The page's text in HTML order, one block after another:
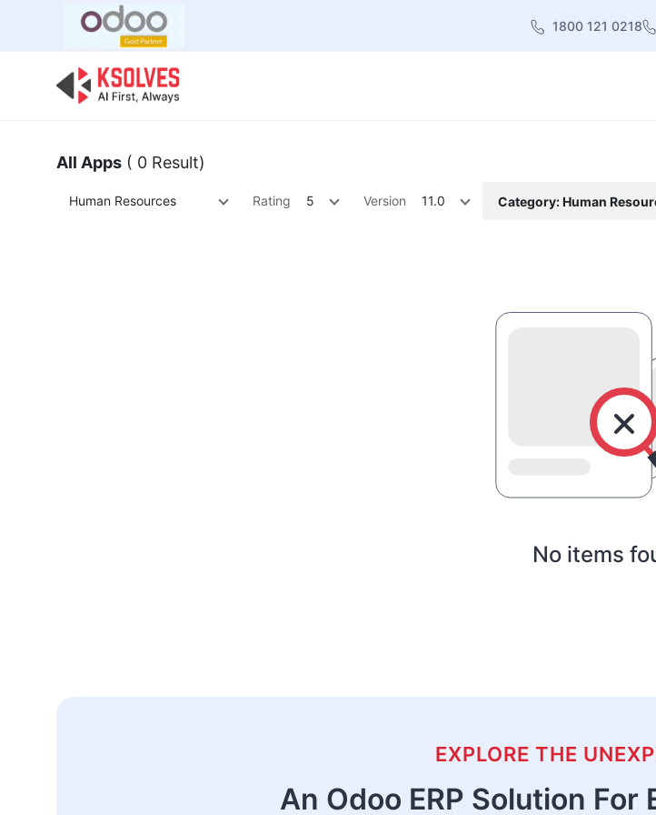
1800 121 0218
All Apps ( 0 Result)
Human Resources Rating 5 Version 11.0 Category: Human
No items
EXPLORE THE
An Odoo ERP Solution